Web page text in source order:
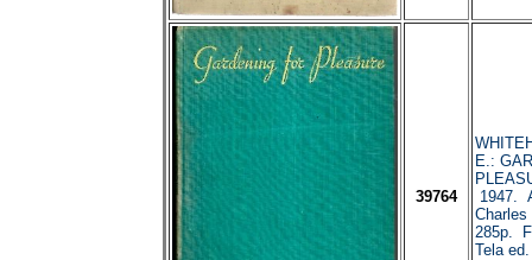
39764
E.:
1947.
285p.
Tela ed.